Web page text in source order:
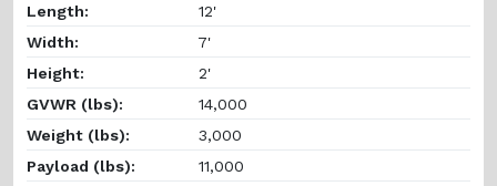
Length:
12'
Width:
7'
Height:
2'
GVWR (lbs):
14,000
Weight (lbs):
3,000
Payload (lbs):
11,000